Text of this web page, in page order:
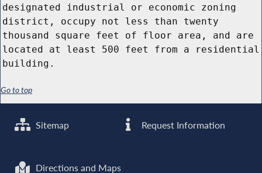
designated industrial or economic zoning
district, occupy not less than twenty
thousand square feet of floor area, and are
located at least 500 feet from a residential
building.
Go to top
Sitemap Request Information
Directions and Maps